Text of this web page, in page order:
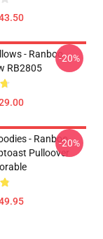
- Ranboo
RB2805
-20%
- Ranboo
Pulloover
-20%